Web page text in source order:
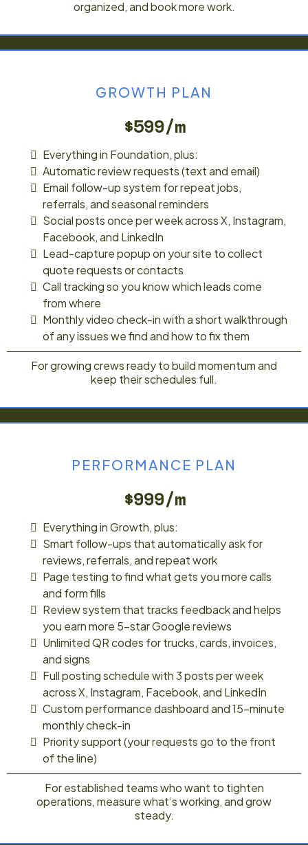
organized, and book more work.
GROWTH PLAN
$599/m
Everything in Foundation, plus:
Automatic review requests (text and email)
Email follow-up system for repeat jobs,
referrals, and seasonal reminders
Social posts once per week across X, Instagram,
Facebook, and LinkedIn
Lead-capture popup on your site to collect
quote requests or contacts
Call tracking so you know which leads come
from where
Monthly video check-in with a short walkthrough
of any issues we find and how to fix them
For growing crews ready to build momentum and
keep their schedules full.
PERFORMANCE PLAN
$999/m
Everything in Growth, plus:
Smart follow-ups that automatically ask for
reviews, referrals, and repeat work
Page testing to find what gets you more calls
and form fills
Review system that tracks feedback and helps
you earn more 5-star Google reviews
Unlimited QR codes for trucks, cards, invoices,
and signs
Full posting schedule with 3 posts per week
across X, Instagram, Facebook, and LinkedIn
Custom performance dashboard and 15-minute
monthly check-in
Priority support (your requests go to the front
of the line)
For established teams who want to tighten
operations, measure what’s working, and grow
steady.